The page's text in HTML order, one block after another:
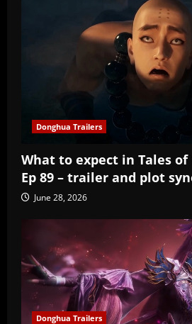
Donghua Trailers
What to expect in Tales of
Ep 89 – trailer and plot
June 28, 2026
Donghua Trailers